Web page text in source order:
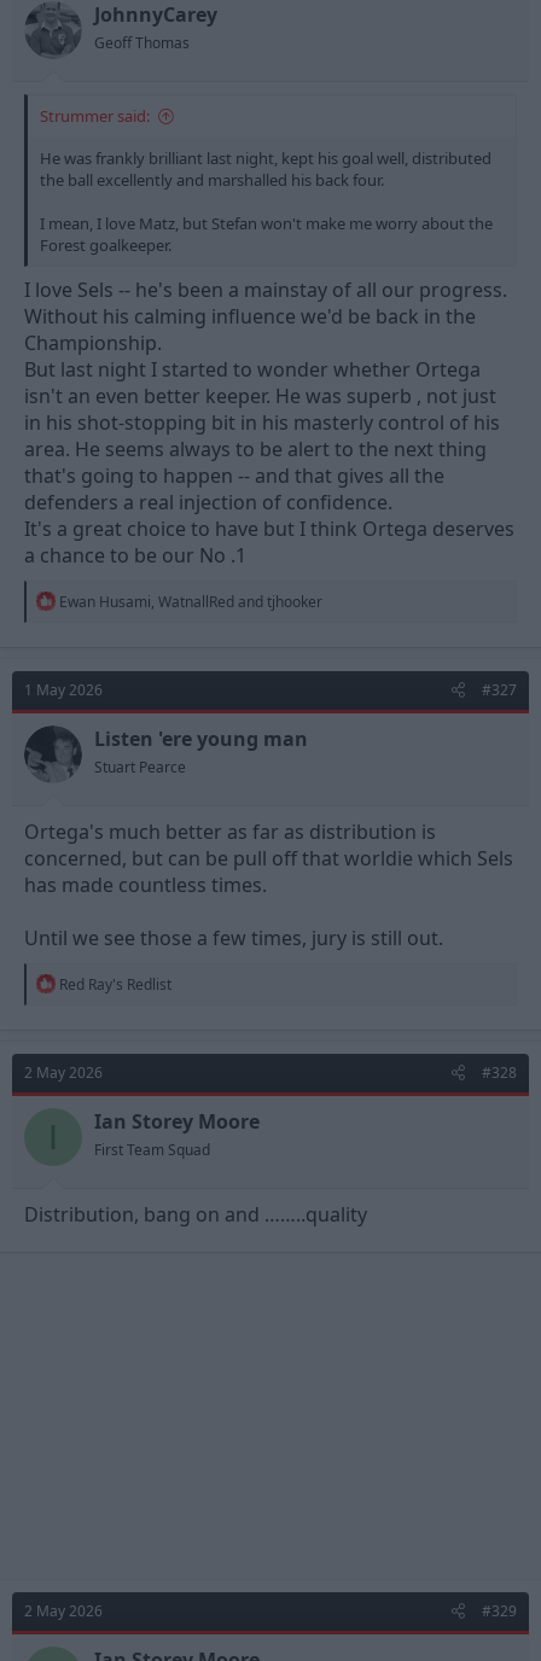
t
a
r
t
JohnnyCarey
Geoff Thomas
Strummer said:
He was frankly brilliant last night, kept his goal well, distributed
the ball excellently and marshalled his back four.
I mean, I love Matz, but Stefan won't make me worry about the
Forest goalkeeper.
I love Sels -- he's been a mainstay of all our progress.
Without his calming influence we'd be back in the
Championship.
But last night I started to wonder whether Ortega
isn't an even better keeper. He was superb , not just
in his shot-stopping bit in his masterly control of his
area. He seems always to be alert to the next thing
that's going to happen -- and that gives all the
defenders a real injection of confidence.
It's a great choice to have but I think Ortega deserves
a chance to be our No .1
R
t
i
o
n
Ewan Husami, WatnallRed and tjhooker
1 May 2026 #327
Listen 'ere young man
Stuart Pearce
Ortega's much better as far as distribution is
concerned, but can be pull off that worldie which Sels
has made countless times.
Until we see those a few times, jury is still out.
R
t
i
o
n
Red Ray's Redlist
2 May 2026 #328
Ian Storey Moore
First Team Squad
Distribution, bang on and ……..quality
2 May 2026 #329